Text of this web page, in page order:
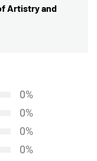
Artistry and
0%
0%
0%
0%